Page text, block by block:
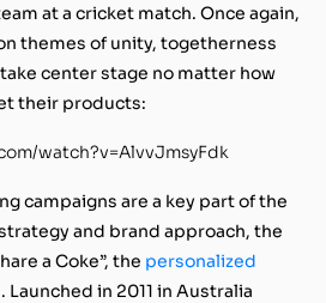
at a cricket match. Once again,
themes of unity, togetherness
center stage no matter how
their products:
watch?v=AlvvJmsyFdk
campaigns are a key part of the
and brand approach, the
a Coke”, the personalized
. Launched in 2011 in Australia